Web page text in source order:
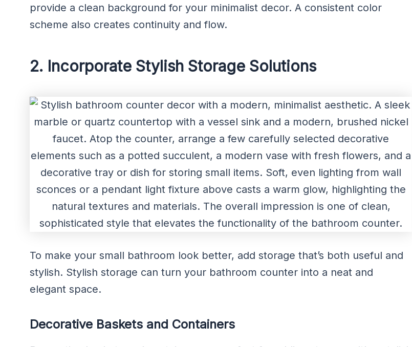
provide a clean background for your minimalist decor. A consistent color
scheme also creates continuity and flow.
2. Incorporate Stylish Storage Solutions
To make your small bathroom look better, add storage that’s both useful and
stylish. Stylish storage can turn your bathroom counter into a neat and
elegant space.
Decorative Baskets and Containers